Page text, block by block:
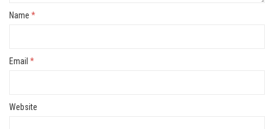
Name *
Email *
Website